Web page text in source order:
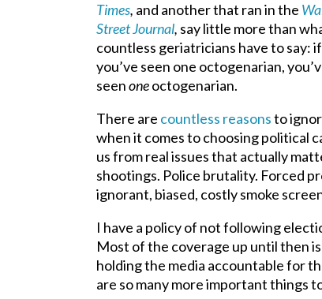
Times, and another that ran in the
Street Journal, say little more than
countless geriatricians have to say: if
you’ve seen one octogenarian,
seenoneoctogenarian.
There are countless reasonsto
when it comes to choosing political
us from real issues that actually
shootings. Police brutality. Forced
ignorant, biased, costly smoke
I have a policy of not following
Most of the coverage up until then
holding the media accountable for
are so many more important things